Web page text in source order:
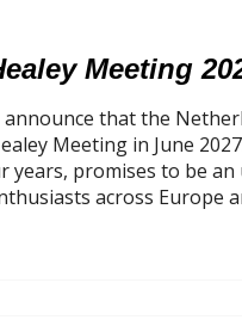
Meeting
that the
Meeting in June
years, promises to be
across Europe